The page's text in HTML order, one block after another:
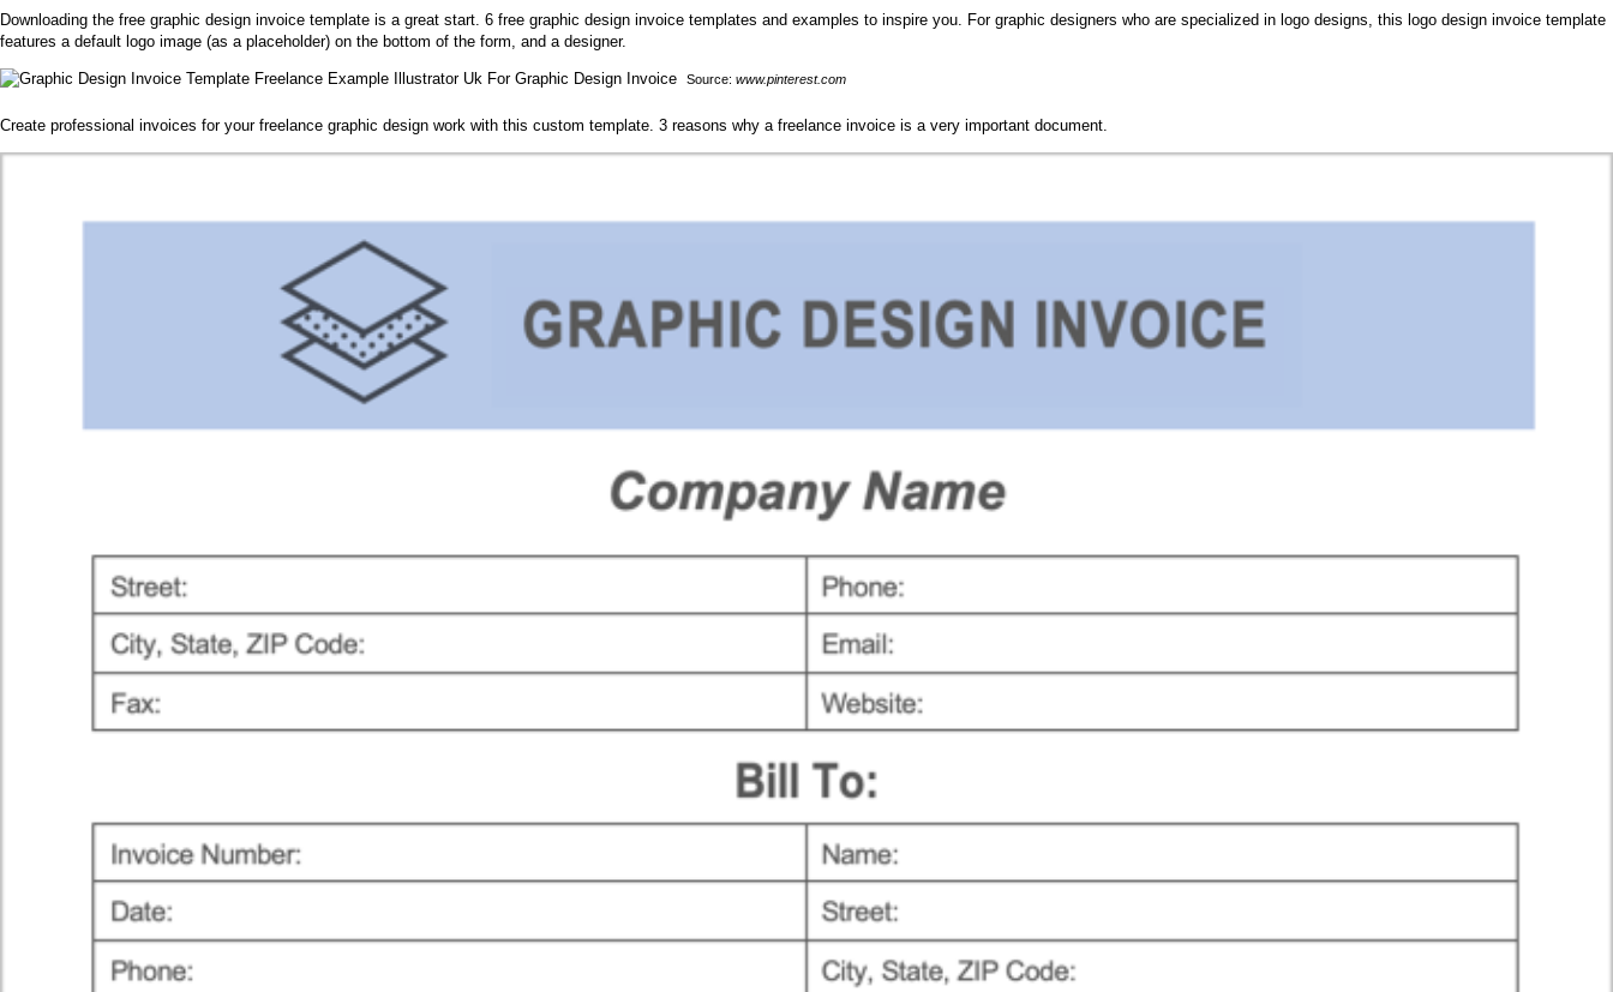
Downloading the free graphic design invoice template is a great start. 6 free graphic design invoice templates and examples to inspire you. For graphic designers who are specialized in logo designs, this logo design invoice template
features a default logo image (as a placeholder) on the bottom of the form, and a designer.
Source: www.pinterest.com
Create professional invoices for your freelance graphic design work with this custom template. 3 reasons why a freelance invoice is a very important document.